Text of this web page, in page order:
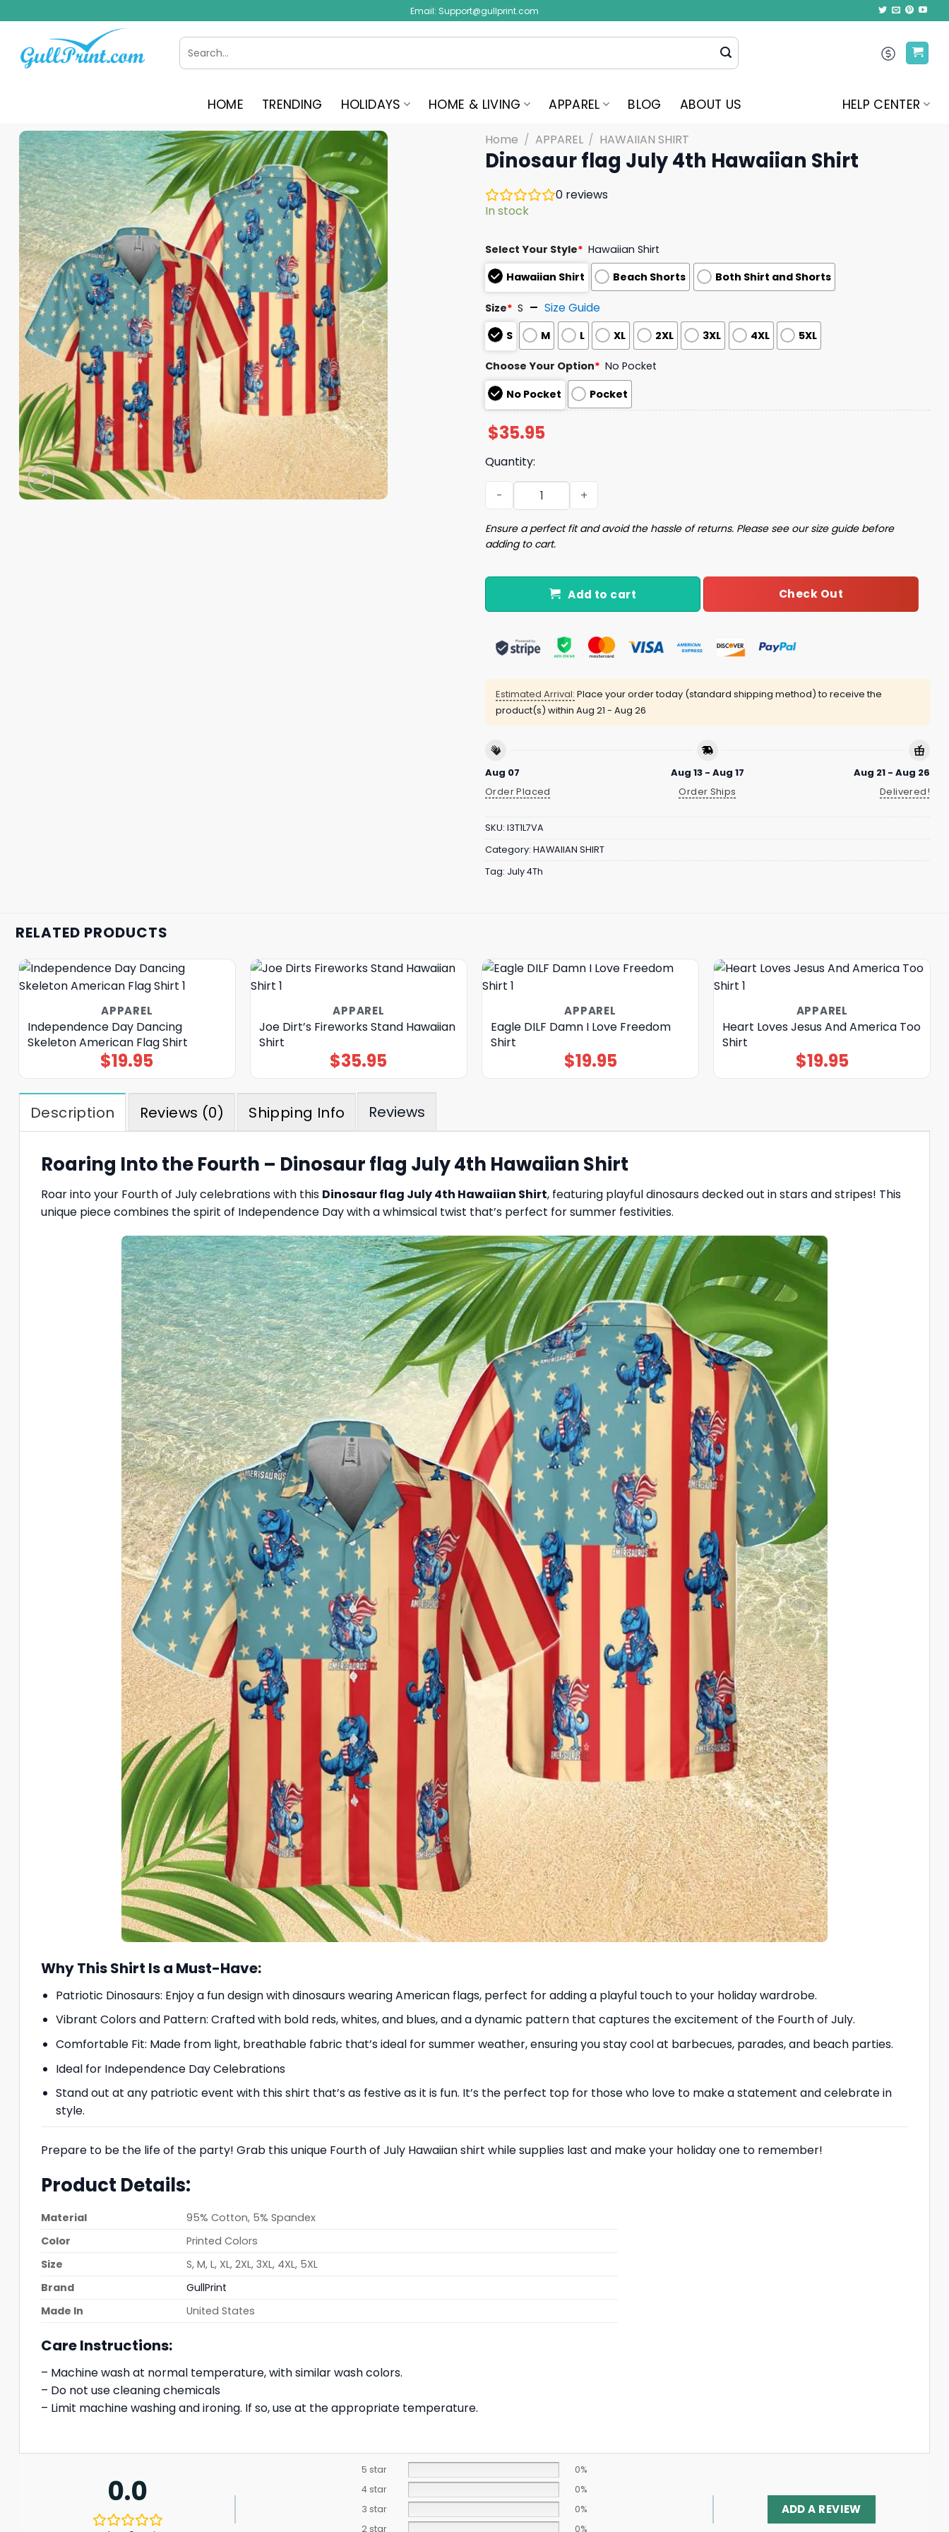
to
content
Email: Support@gullprint.com
Search
for:
HOME TRENDING HOLIDAYS HOME & LIVING APPAREL BLOG ABOUT US HELP CENTER
Home / APPAREL / HAWAIIAN SHIRT
Dinosaur flag July 4th Hawaiian Shirt
0 reviews
In stock
Select Your Style* Hawaiian Shirt
Hawaiian Shirt
Beach Shorts Both Shirt and Shorts
Size* S Size Guide
S M L XL 2XL 3XL 4XL 5XL
Choose Your Option* No Pocket
No Pocket
Pocket
$35.95
Quantity:
Dinosaur flag July 4th Hawaiian Shirt quantity
Ensure a perfect fit and avoid the hassle of returns. Please see our size guide before
adding to cart.
Add to cart Check Out
Estimated Arrival: Place your order today (standard shipping method) to receive the
product(s) within Aug 21 - Aug 26
Aug 07
Order Placed
Aug 13 - Aug 17
Order Ships
Aug 21 - Aug 26
Delivered!
SKU: I3T1L7VA
Category: HAWAIIAN SHIRT
Tag: July 4Th
RELATED PRODUCTS
APPAREL
Independence Day Dancing
Skeleton American Flag Shirt
$19.95
APPAREL
Joe Dirt’s Fireworks Stand Hawaiian
Shirt
$35.95
APPAREL
Eagle DILF Damn I Love Freedom
Shirt
$19.95
APPAREL
Heart Loves Jesus And America Too
Shirt
$19.95
Description Reviews (0) Shipping Info Reviews
Roaring Into the Fourth – Dinosaur flag July 4th Hawaiian Shirt
Roar into your Fourth of July celebrations with this Dinosaur flag July 4th Hawaiian Shirt, featuring playful dinosaurs decked out in stars and stripes! This
unique piece combines the spirit of Independence Day with a whimsical twist that’s perfect for summer festivities.
Why This Shirt Is a Must-Have:
Patriotic Dinosaurs: Enjoy a fun design with dinosaurs wearing American flags, perfect for adding a playful touch to your holiday wardrobe.
Vibrant Colors and Pattern: Crafted with bold reds, whites, and blues, and a dynamic pattern that captures the excitement of the Fourth of July.
Comfortable Fit: Made from light, breathable fabric that’s ideal for summer weather, ensuring you stay cool at barbecues, parades, and beach parties.
Ideal for Independence Day Celebrations
Stand out at any patriotic event with this shirt that’s as festive as it is fun. It’s the perfect top for those who love to make a statement and celebrate in
style.
Prepare to be the life of the party! Grab this unique Fourth of July Hawaiian shirt while supplies last and make your holiday one to remember!
Product Details:
Material
95% Cotton, 5% Spandex
Color
Printed Colors
Size
S, M, L, XL, 2XL, 3XL, 4XL, 5XL
Brand
GullPrint
Made In
United States
Care Instructions:
– Machine wash at normal temperature, with similar wash colors.
– Do not use cleaning chemicals
– Limit machine washing and ironing. If so, use at the appropriate temperature.
0.0
5 star
0%
4 star
0%
3 star
0%
2 star
0%
ADD A REVIEW